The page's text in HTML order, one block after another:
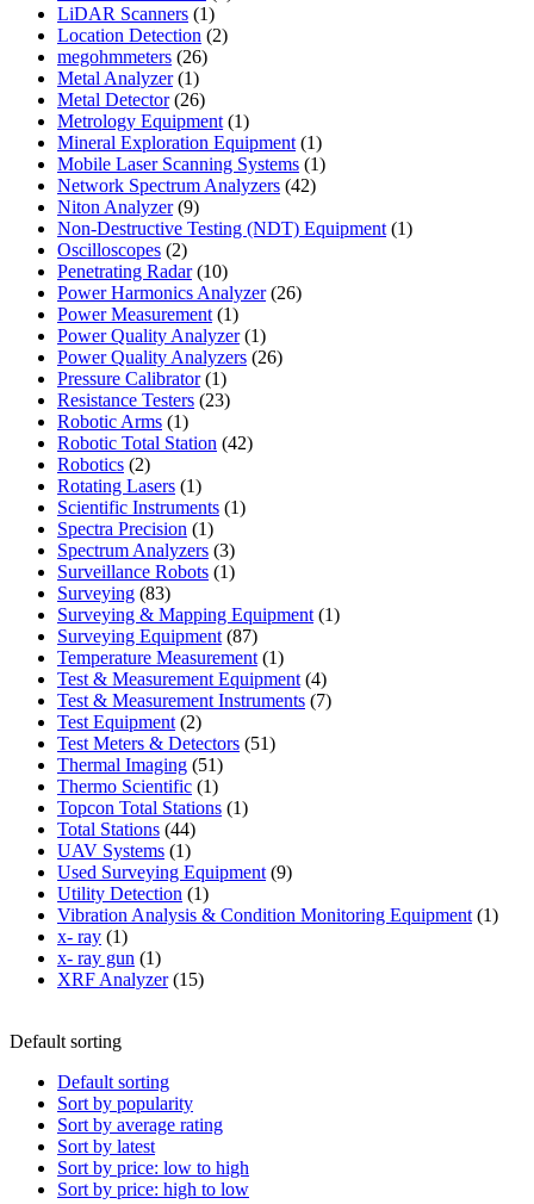
LiDAR Scanners 11
product
Location Detection 22
megohmmeters 2626
Metal Analyzer 11
product
Metal Detector 2626
products
Metrology Equipment 11
product
Mineral Exploration Equipment 11
product
Mobile Laser Scanning Systems 11
Network Spectrum Analyzers 4242
Niton Analyzer 99
products
Non-Destructive Testing (NDT) Equipment 11
Oscilloscopes 22
products
Penetrating Radar 1010
products
Power Harmonics Analyzer 2626
Power Measurement 11
product
Power Quality Analyzer 11
product
Power Quality Analyzers 2626
Pressure Calibrator 11
product
Resistance Testers 2323
Robotic Arms 11
product
Robotic Total Station 4242
Robotics 22
products
Rotating Lasers 11
product
Scientific Instruments 11
Spectra Precision 11
product
Spectrum Analyzers 33
products
Surveillance Robots 11
Surveying 8383
products
Surveying & Mapping Equipment 11
Surveying Equipment 8787
products
Temperature Measurement 11
product
Test & Measurement Equipment 44
products
Test & Measurement Instruments 77
Test Equipment 22
products
Test Meters & Detectors 5151
Thermal Imaging 5151
products
Thermo Scientific 11
product
Topcon Total Stations 11
Total Stations 4444
products
UAV Systems 11
product
Used Surveying Equipment 99
Utility Detection 11
product
Vibration Analysis & Condition Monitoring Equipment 11
x- ray 11
product
x- ray gun 11
product
XRF Analyzer 1515
Default sorting
Default sorting
Sort by popularity
Sort by average rating
Sort by latest
Sort by price: low to high
Sort by price: high to low